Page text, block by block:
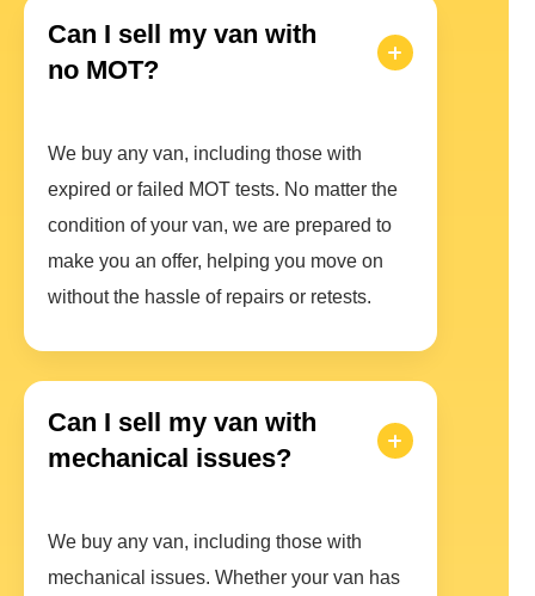
Can I sell my van with
no MOT?
We buy any van, including those with
expired or failed MOT tests. No matter the
condition of your van, we are prepared to
make you an offer, helping you move on
without the hassle of repairs or retests.
Can I sell my van with
mechanical issues?
We buy any van, including those with
mechanical issues. Whether your van has